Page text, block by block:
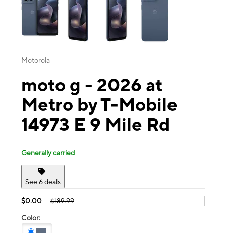
Motorola
moto g - 2026 at
Metro by T-Mobile
14973 E 9 Mile Rd
Generally carried
See 6 deals
$0.00 $189.99
Color: